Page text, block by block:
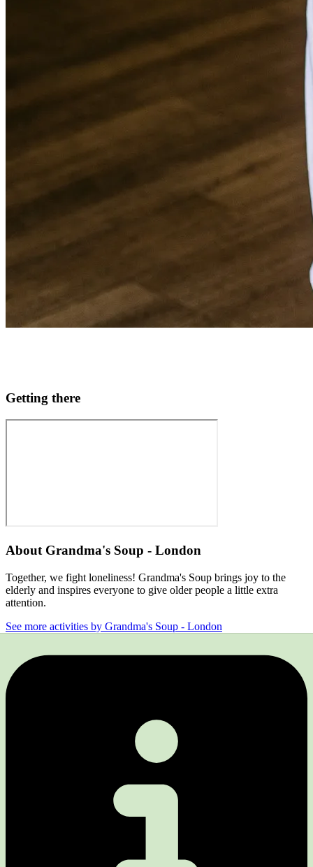
Getting there
About Grandma's Soup - London
Together, we fight loneliness! Grandma's Soup brings joy to the
elderly and inspires everyone to give older people a little extra
attention.
See more activities by Grandma's Soup - London